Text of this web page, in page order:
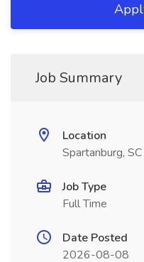
Job Summary
Location
Spartanburg, SC
Job Type
Full Time
Date Posted
2026-08-08